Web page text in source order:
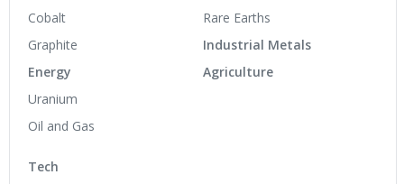
Cobalt
Graphite
Energy
Uranium
Oil and Gas
Rare Earths
Industrial Metals
Agriculture
Tech